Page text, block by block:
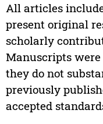
All articles
present original
scholarly
Manuscripts
they do not
previously
accepted